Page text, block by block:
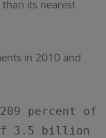
its nearest
in 2010 and
percent of
3.5 billion